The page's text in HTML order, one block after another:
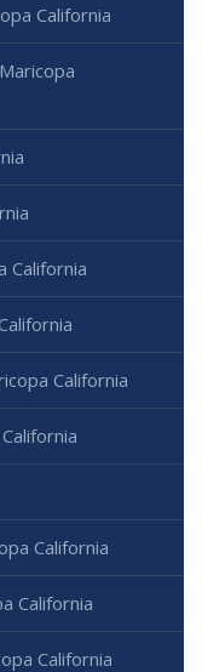
California
California
California
California
California
California